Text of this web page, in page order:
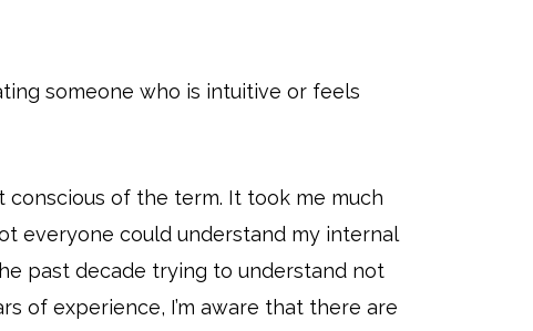
someone who is intuitive or feels
conscious of the term. It took me much
everyone could understand my internal
past decade trying to understand not
of experience, I’m aware that there are